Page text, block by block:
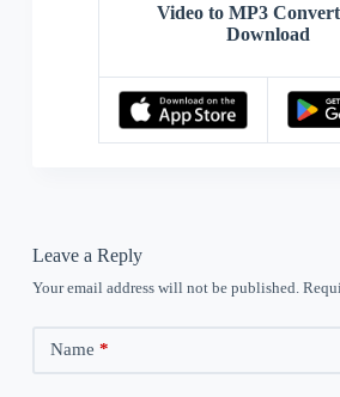
Video to MP3
Download
Leave a Reply
Your email address will not be published.
Name *